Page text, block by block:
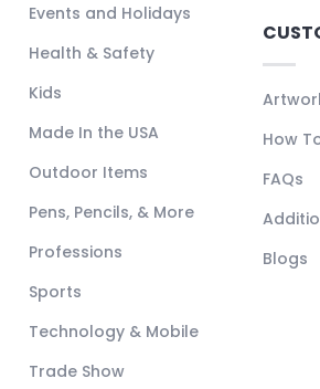
Events and Holidays
Health & Safety
Kids
Made In the USA
Outdoor Items
Pens, Pencils, & More
Professions
Sports
Technology & Mobile
Trade Show
How
FAQs
Blogs